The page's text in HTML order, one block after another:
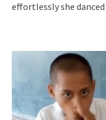
effortlessly she danced